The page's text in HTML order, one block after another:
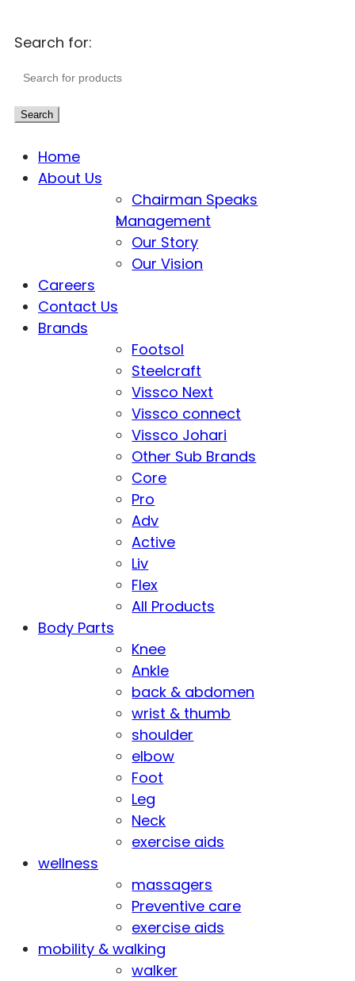
Search for:
Search
Home
About Us
Chairman Speaks
Management
Our Story
Our Vision
Careers
Contact Us
Brands
Footsol
Steelcraft
Vissco Next
Vissco connect
Vissco Johari
Other Sub Brands
Core
Pro
Adv
Active
Liv
Flex
All Products
Body Parts
Knee
Ankle
back & abdomen
wrist & thumb
shoulder
elbow
Foot
Leg
Neck
exercise aids
wellness
massagers
Preventive care
exercise aids
mobility & walking
walker